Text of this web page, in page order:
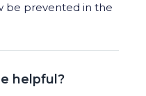
be prevented in the
helpful?